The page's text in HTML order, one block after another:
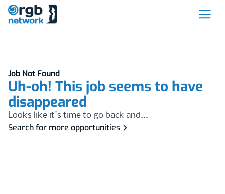
Job Not Found
Uh-oh! This job seems to have
disappeared
Looks like it's time to go back and...
Search for more opportunities